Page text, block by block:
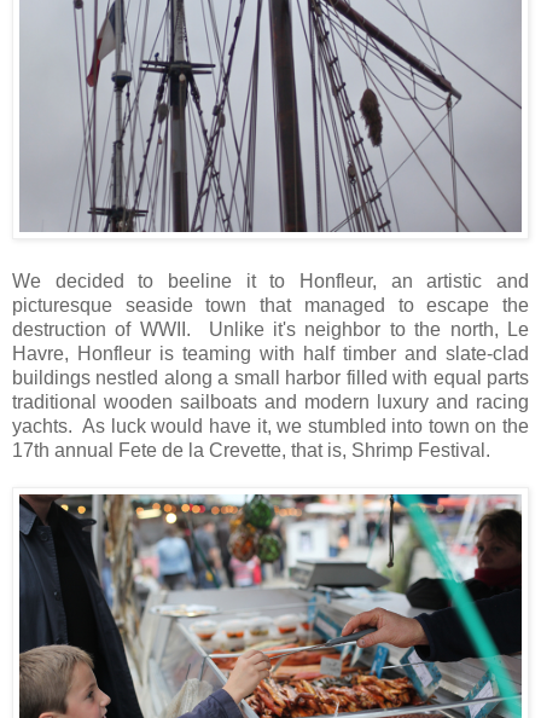
We decided to beeline it to Honfleur, an artistic and
picturesque seaside town that managed to escape the
destruction of WWII. Unlike it's neighbor to the north, Le
Havre, Honfleur is teaming with half timber and slate-clad
buildings nestled along a small harbor filled with equal parts
traditional wooden sailboats and modern luxury and racing
yachts. As luck would have it, we stumbled into town on the
17th annual Fete de la Crevette, that is, Shrimp Festival.